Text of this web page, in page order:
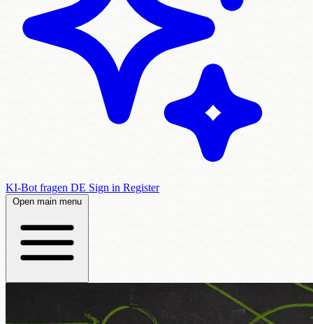
KI-Bot fragen DE Sign in Register
Open main menu